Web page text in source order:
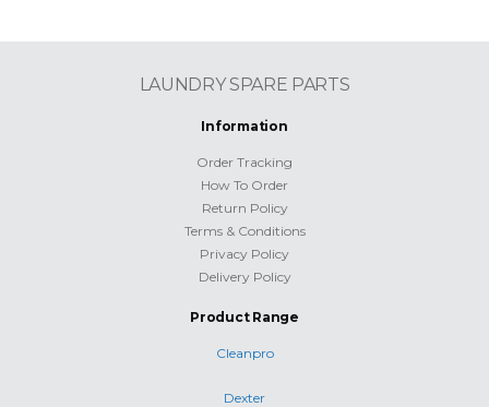
LAUNDRY SPARE PARTS
Information
Order Tracking
How To Order
Return Policy
Terms & Conditions
Privacy Policy
Delivery Policy
Product Range
Cleanpro
Dexter